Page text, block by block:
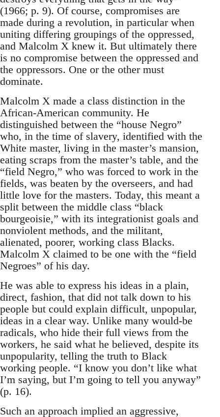
(1966; p. 9). Of course, compromises are
made during a revolution, in particular when
uniting differing groupings of the oppressed,
and Malcolm X knew it. But ultimately there
is no compromise between the oppressed and
the oppressors. One or the other must
dominate.
Malcolm X made a class distinction in the
African-American community. He
distinguished between the “house Negro”
who, in the time of slavery, identified with the
White master, living in the master’s mansion,
eating scraps from the master’s table, and the
“field Negro,” who was forced to work in the
fields, was beaten by the overseers, and had
little love for the masters. Today, this meant a
split between the middle class “black
bourgeoisie,” with its integrationist goals and
nonviolent methods, and the militant,
alienated, poorer, working class Blacks.
Malcolm X claimed to be one with the “field
Negroes” of his day.
He was able to express his ideas in a plain,
direct, fashion, that did not talk down to his
people but could explain difficult, unpopular,
ideas in a clear way. Unlike many would-be
radicals, who hide their full views from the
workers, he said what he believed, despite its
unpopularity, telling the truth to Black
working people. “I know you don’t like what
I’m saying, but I’m going to tell you anyway”
(p. 16).
Such an approach implied an aggressive,